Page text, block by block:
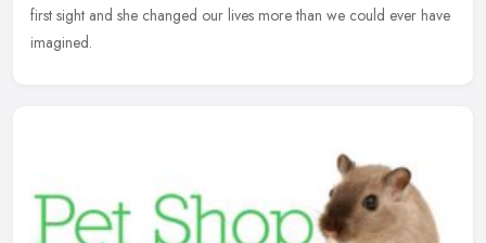
first sight and she changed our lives more than we could ever have
imagined.